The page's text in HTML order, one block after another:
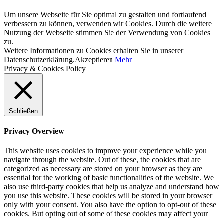
Um unsere Webseite für Sie optimal zu gestalten und fortlaufend
verbessern zu können, verwenden wir Cookies. Durch die weitere
Nutzung der Webseite stimmen Sie der Verwendung von Cookies
zu.
Weitere Informationen zu Cookies erhalten Sie in unserer
Datenschutzerklärung.Akzeptieren Mehr
Privacy & Cookies Policy
Schließen
Privacy Overview
This website uses cookies to improve your experience while you
navigate through the website. Out of these, the cookies that are
categorized as necessary are stored on your browser as they are
essential for the working of basic functionalities of the website. We
also use third-party cookies that help us analyze and understand how
you use this website. These cookies will be stored in your browser
only with your consent. You also have the option to opt-out of these
cookies. But opting out of some of these cookies may affect your